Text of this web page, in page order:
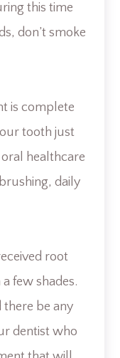
this time
don’t smoke
is complete
tooth just
healthcare
daily
root
few shades.
there be any
dentist who